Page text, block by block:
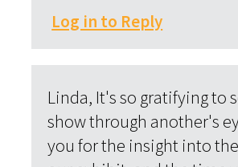
Log in to Reply
Linda, It's so gratifying to
show through another's
you for the insight into